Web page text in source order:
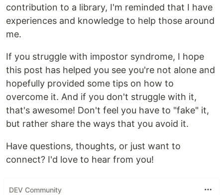
contribution to a library, I'm reminded that I have
experiences and knowledge to help those around
me.
If you struggle with impostor syndrome, I hope
this post has helped you see you're not alone and
hopefully provided some tips on how to
overcome it. And if you don't struggle with it,
that's awesome! Don't feel you have to "fake" it,
but rather share the ways that you avoid it.
Have questions, thoughts, or just want to
connect? I'd love to hear from you!
DEV Community